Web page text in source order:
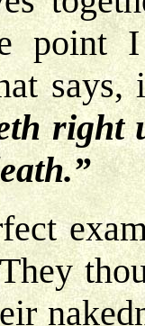
point
right